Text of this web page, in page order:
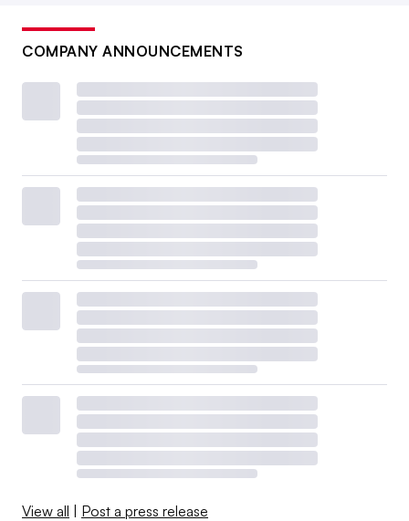
COMPANY ANNOUNCEMENTS
View all | Post a press release